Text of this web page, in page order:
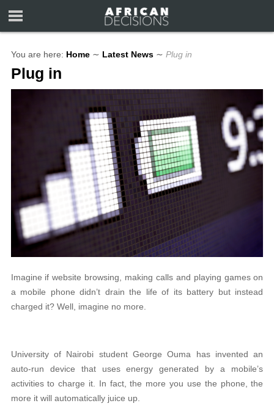
You are here: Home ∼ Latest News ∼ Plug in
Plug in
Imagine if website browsing, making calls and playing games on
a mobile phone didn’t drain the life of its battery but instead
charged it? Well, imagine no more.
University of Nairobi student George Ouma has invented an
auto-run device that uses energy generated by a mobile’s
activities to charge it. In fact, the more you use the phone, the
more it will automatically juice up.